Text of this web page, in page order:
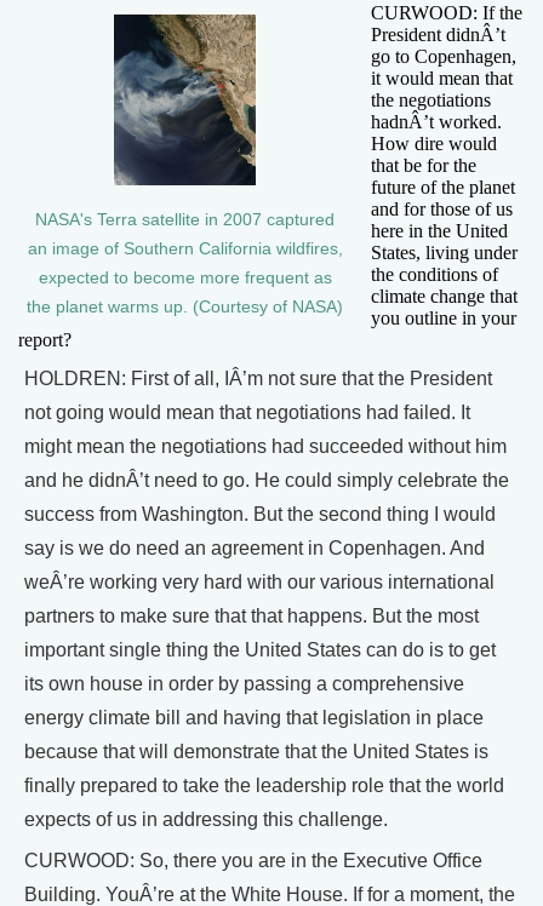
NASA's Terra satellite in 2007 captured
an image of Southern California wildfires,
expected to become more frequent as
the planet warms up. (Courtesy of NASA)
CURWOOD: If the
President didnÂ’t
go to Copenhagen,
it would mean that
the negotiations
hadnÂ’t worked.
How dire would
that be for the
future of the planet
and for those of us
here in the United
States, living under
the conditions of
climate change that
you outline in your
report?
HOLDREN: First of all, IÂ’m not sure that the President
not going would mean that negotiations had failed. It
might mean the negotiations had succeeded without him
and he didnÂ’t need to go. He could simply celebrate the
success from Washington. But the second thing I would
say is we do need an agreement in Copenhagen. And
weÂ’re working very hard with our various international
partners to make sure that that happens. But the most
important single thing the United States can do is to get
its own house in order by passing a comprehensive
energy climate bill and having that legislation in place
because that will demonstrate that the United States is
finally prepared to take the leadership role that the world
expects of us in addressing this challenge.
CURWOOD: So, there you are in the Executive Office
Building. YouÂ’re at the White House. If for a moment, the